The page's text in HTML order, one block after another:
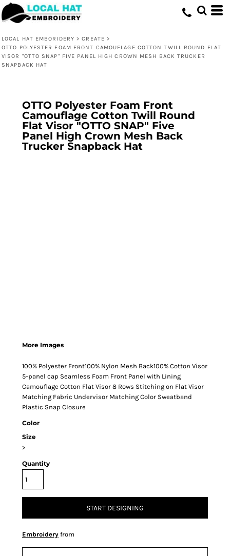
LOCAL HAT EMBORIDERY > CREATE >
OTTO POLYESTER FOAM FRONT CAMOUFLAGE COTTON TWILL ROUND FLAT
VISOR "OTTO SNAP" FIVE PANEL HIGH CROWN MESH BACK TRUCKER
SNAPBACK HAT
OTTO Polyester Foam Front
Camouflage Cotton Twill Round
Flat Visor "OTTO SNAP" Five
Panel High Crown Mesh Back
Trucker Snapback Hat
More Images
100% Polyester Front100% Nylon Mesh Back100% Cotton Visor
5-panel cap Seamless Foam Front Panel with Lining
Camouflage Cotton Flat Visor 8 Rows Stitching on Flat Visor
Matching Fabric Undervisor Matching Color Sweatband
Plastic Snap Closure
Color
Size
>
Quantity
START DESIGNING
Embroidery from